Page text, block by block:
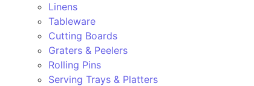
Linens
Tableware
Cutting Boards
Graters & Peelers
Rolling Pins
Serving Trays & Platters